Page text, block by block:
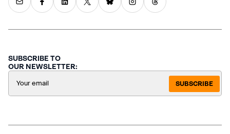
SUBSCRIBE TO
OUR NEWSLETTER:
SUBSCRIBE